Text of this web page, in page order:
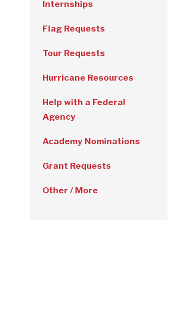
Internships
Flag Requests
Tour Requests
Hurricane Resources
Help with a Federal
Agency
Academy Nominations
Grant Requests
Other / More